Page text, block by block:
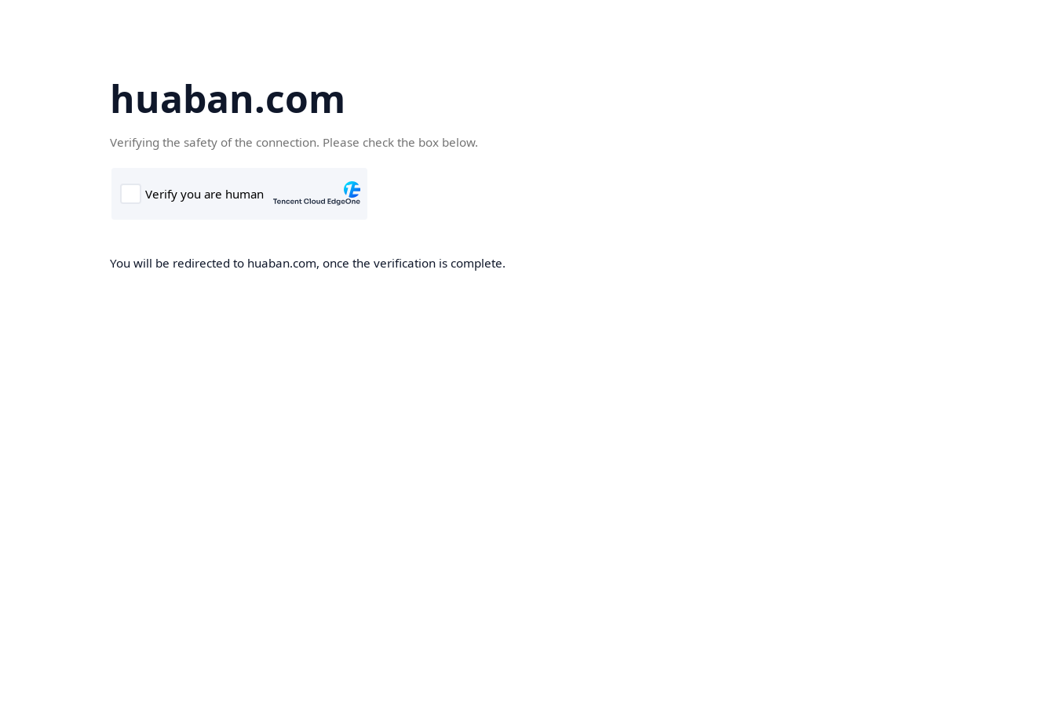
huaban.com
Verifying the safety of the connection. Please check the box below.
You will be redirected to huaban.com, once the verification is complete.